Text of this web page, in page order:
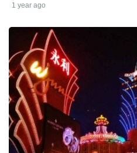
1 year ago